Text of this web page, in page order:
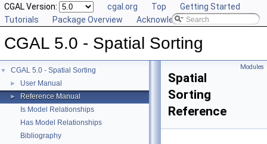
CGAL Version: cgal.org Top
Getting Started
Tutorials
Package Overview Acknowledging CGAL
CGAL 5.0 - Spatial Sorting
▼ CGAL 5.0 - Spatial Sorting
► User Manual
►
Reference Manual
Is Model Relationships
Has Model Relationships
Bibliography
Modules
Spatial
Sorting
Reference